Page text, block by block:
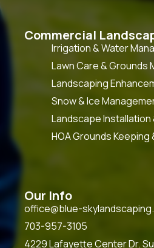
Commercial
Irrigation & Water
Lawn Care & Grounds
Landscaping
Snow & Ice
Landscape
HOA Grounds
Our Info
office@blue-
703-957-3105
4229 Lafayette Center Dr.